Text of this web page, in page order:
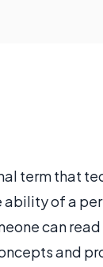
term that
ability of a
can
and